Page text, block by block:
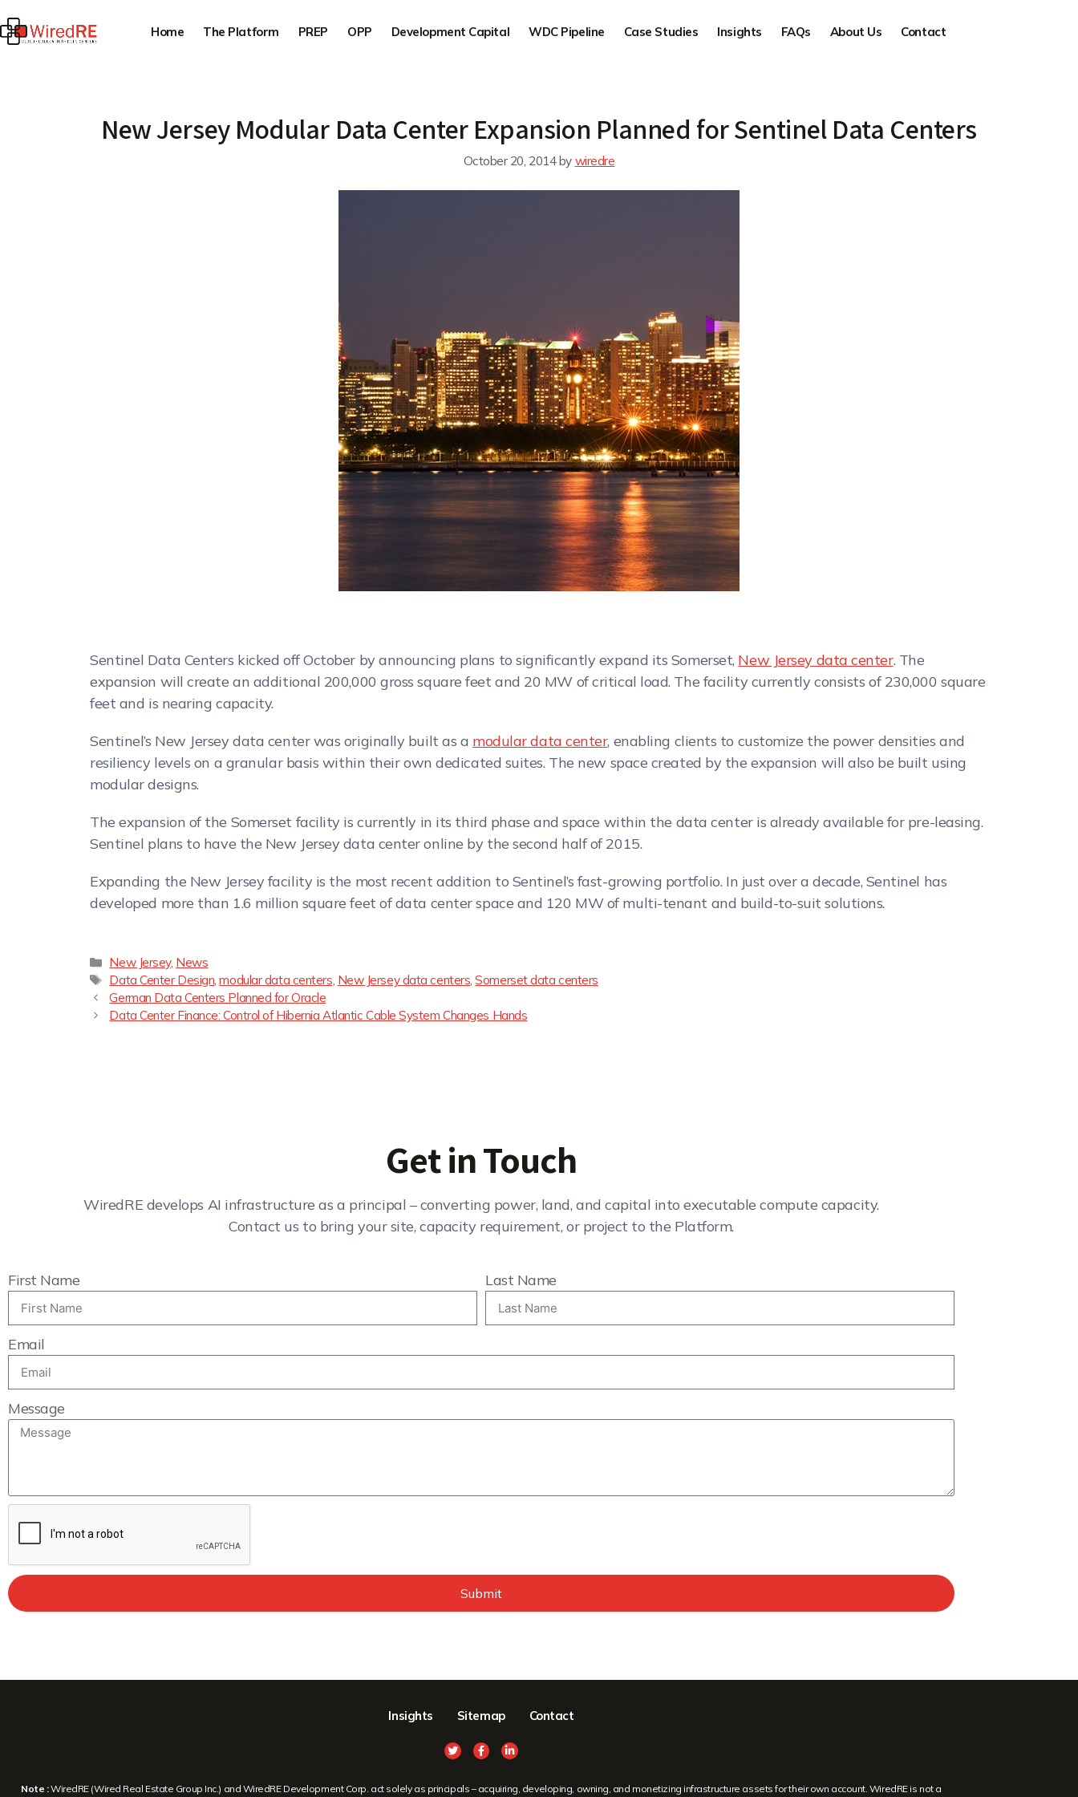
Home The Platform PREP OPP Development Capital WDC Pipeline Case Studies Insights FAQs About Us Contact
New Jersey Modular Data Center Expansion Planned for Sentinel Data Centers
October 20, 2014by wiredre
Sentinel Data Centers kicked off October by announcing plans to significantly expand its Somerset, New Jersey data center. The
expansion will create an additional 200,000 gross square feet and 20 MW of critical load. The facility currently consists of 230,000 square
feet and is nearing capacity.
Sentinel’s New Jersey data center was originally built as a modular data center, enabling clients to customize the power densities and
resiliency levels on a granular basis within their own dedicated suites. The new space created by the expansion will also be built using
modular designs.
The expansion of the Somerset facility is currently in its third phase and space within the data center is already available for pre-leasing.
Sentinel plans to have the New Jersey data center online by the second half of 2015.
Expanding the New Jersey facility is the most recent addition to Sentinel’s fast-growing portfolio. In just over a decade, Sentinel has
developed more than 1.6 million square feet of data center space and 120 MW of multi-tenant and build-to-suit solutions.
New Jersey, News
Data Center Design,modular data centers, New Jersey data centers,Somerset data centers
German Data Centers Planned for Oracle
Data Center Finance: Control of Hibernia Atlantic Cable System Changes Hands
Get in Touch
WiredRE develops AI infrastructure as a principal – converting power, land, and capital into executable compute capacity.
Contact us to bring your site, capacity requirement, or project to the Platform.
First Name Last Name
Email
Message
Submit
Insights Sitemap Contact
Note :WiredRE (Wired Real Estate Group Inc.) and WiredRE Development Corp. act solely as principals – acquiring, developing, owning, and monetizing infrastructure assets for their own account. WiredRE is not a